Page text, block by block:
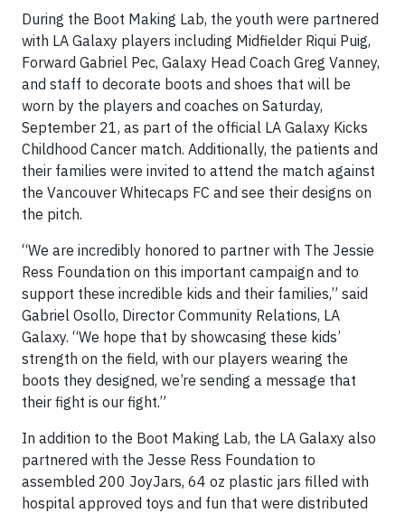
During the Boot Making Lab, the youth were partnered
with LA Galaxy players including Midfielder Riqui Puig,
Forward Gabriel Pec, Galaxy Head Coach Greg Vanney,
and staff to decorate boots and shoes that will be
worn by the players and coaches on Saturday,
September 21, as part of the official LA Galaxy Kicks
Childhood Cancer match. Additionally, the patients and
their families were invited to attend the match against
the Vancouver Whitecaps FC and see their designs on
the pitch.
“We are incredibly honored to partner with The Jessie
Ress Foundation on this important campaign and to
support these incredible kids and their families,” said
Gabriel Osollo, Director Community Relations, LA
Galaxy. “We hope that by showcasing these kids’
strength on the field, with our players wearing the
boots they designed, we’re sending a message that
their fight is our fight.”
In addition to the Boot Making Lab, the LA Galaxy also
partnered with the Jesse Ress Foundation to
assembled 200 JoyJars, 64 oz plastic jars filled with
hospital approved toys and fun that were distributed